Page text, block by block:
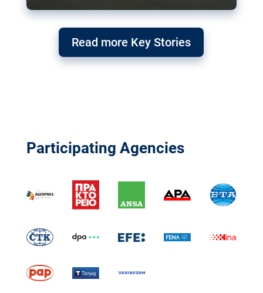
Read more Key Stories
Participating Agencies